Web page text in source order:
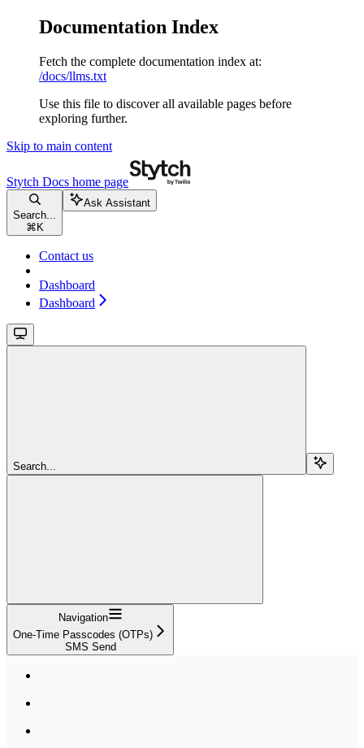
Documentation Index
Fetch the complete documentation index at:
/docs/llms.txt
Use this file to discover all available pages before
exploring further.
Skip to main content
Stytch Docs home page
Search...
⌘ K
Ask Assistant
Contact us
Dashboard
Dashboard
Search...
Navigation
One-Time Passcodes (OTPs)
SMS Send